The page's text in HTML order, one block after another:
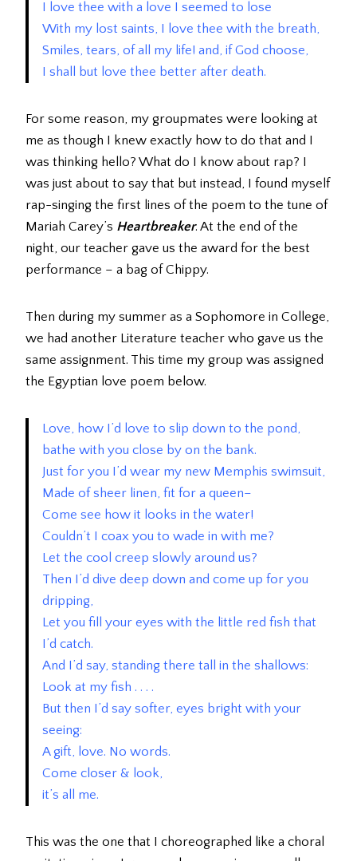
I love thee with a love I seemed to lose
With my lost saints, I love thee with the breath,
Smiles, tears, of all my life! and, if God choose,
I shall but love thee better after death.
For some reason, my groupmates were looking at
me as though I knew exactly how to do that and I
was thinking hello? What do I know about rap? I
was just about to say that but instead, I found myself
rap-singing the first lines of the poem to the tune of
Mariah Carey’s Heartbreaker. At the end of the
night, our teacher gave us the award for the best
performance – a bag of Chippy.
Then during my summer as a Sophomore in College,
we had another Literature teacher who gave us the
same assignment. This time my group was assigned
the Egyptian love poem below.
Love, how I’d love to slip down to the pond,
bathe with you close by on the bank.
Just for you I’d wear my new Memphis swimsuit,
Made of sheer linen, fit for a queen–
Come see how it looks in the water!
Couldn’t I coax you to wade in with me?
Let the cool creep slowly around us?
Then I’d dive deep down and come up for you
dripping,
Let you fill your eyes with the little red fish that
I’d catch.
And I’d say, standing there tall in the shallows:
Look at my fish . . . .
But then I’d say softer, eyes bright with your
seeing:
A gift, love. No words.
Come closer & look,
it’s all me.
This was the one that I choreographed like a choral